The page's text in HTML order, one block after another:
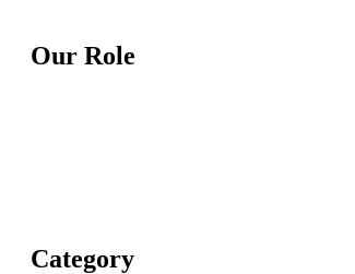
Our Role
Category